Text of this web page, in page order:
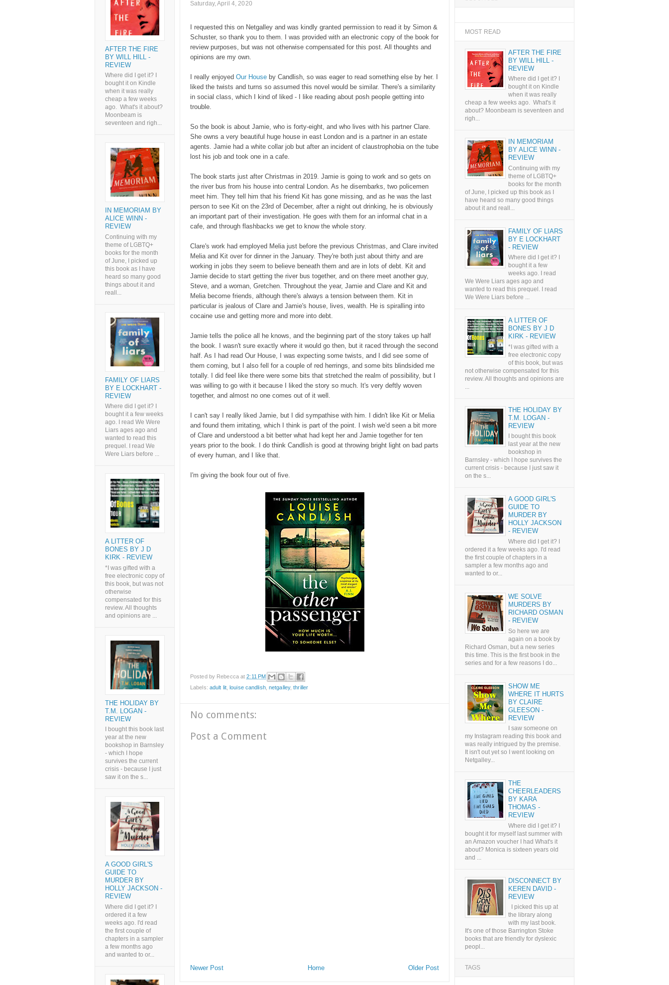
Saturday, April 4, 2020
I requested this on Netgalley and was kindly granted permission to read it by Simon &
Schuster, so thank you to them. I was provided with an electronic copy of the book for
review purposes, but was not otherwise compensated for this post. All thoughts and
opinions are my own.
I really enjoyed Our House by Candlish, so was eager to read something else by her. I
liked the twists and turns so assumed this novel would be similar. There's a similarity
in social class, which I kind of liked - I like reading about posh people getting into
trouble.
So the book is about Jamie, who is forty-eight, and who lives with his partner Clare.
She owns a very beautiful huge house in east London and is a partner in an estate
agents. Jamie had a white collar job but after an incident of claustrophobia on the tube
lost his job and took one in a cafe.
The book starts just after Christmas in 2019. Jamie is going to work and so gets on
the river bus from his house into central London. As he disembarks, two policemen
meet him. They tell him that his friend Kit has gone missing, and as he was the last
person to see Kit on the 23rd of December, after a night out drinking, he is obviously
an important part of their investigation. He goes with them for an informal chat in a
cafe, and through flashbacks we get to know the whole story.
Clare's work had employed Melia just before the previous Christmas, and Clare invited
Melia and Kit over for dinner in the January. They're both just about thirty and are
working in jobs they seem to believe beneath them and are in lots of debt. Kit and
Jamie decide to start getting the river bus together, and on there meet another guy,
Steve, and a woman, Gretchen. Throughout the year, Jamie and Clare and Kit and
Melia become friends, although there's always a tension between them. Kit in
particular is jealous of Clare and Jamie's house, lives, wealth. He is spiralling into
cocaine use and getting more and more into debt.
Jamie tells the police all he knows, and the beginning part of the story takes up half
the book. I wasn't sure exactly where it would go then, but it raced through the second
half. As I had read Our House, I was expecting some twists, and I did see some of
them coming, but I also fell for a couple of red herrings, and some bits blindsided me
totally. I did feel like there were some bits that stretched the realm of possibility, but I
was willing to go with it because I liked the story so much. It's very deftly woven
together, and almost no one comes out of it well.
I can't say I really liked Jamie, but I did sympathise with him. I didn't like Kit or Melia
and found them irritating, which I think is part of the point. I wish we'd seen a bit more
of Clare and understood a bit better what had kept her and Jamie together for ten
years prior to the book. I do think Candlish is good at throwing bright light on bad parts
of every human, and I like that.
I'm giving the book four out of five.
Posted by Rebecca at2:11 PM
Labels: adult lit, louise candlish,netgalley,thriller
No comments:
Post a Comment
Newer Post Older Post
Home
AFTER THE FIRE
BY WILL HILL -
REVIEW
Where did I get it? I
bought it on Kindle
when it was really
cheap a few weeks
ago. What's it about?
Moonbeam is
seventeen and righ...
IN MEMORIAM BY
ALICE WINN -
REVIEW
Continuing with my
theme of LGBTQ+
books for the month
of June, I picked up
this book as I have
heard so many good
things about it and
reall...
FAMILY OF LIARS
BY E LOCKHART -
REVIEW
Where did I get it? I
bought it a few weeks
ago. I read We Were
Liars ages ago and
wanted to read this
prequel. I read We
Were Liars before ...
A LITTER OF
BONES BY J D
KIRK - REVIEW
*I was gifted with a
free electronic copy of
this book, but was not
otherwise
compensated for this
review. All thoughts
and opinions are ...
THE HOLIDAY BY
T.M. LOGAN -
REVIEW
I bought this book last
year at the new
bookshop in Barnsley
- which I hope
survives the current
crisis - because I just
saw it on the s...
A GOOD GIRL'S
GUIDE TO
MURDER BY
HOLLY JACKSON -
REVIEW
Where did I get it? I
ordered it a few
weeks ago. I'd read
the first couple of
chapters in a sampler
a few months ago
and wanted to or...
MOST READ
AFTER THE FIRE
BY WILL HILL -
REVIEW
Where did I get it? I
bought it on Kindle
when it was really
cheap a few weeks ago. What's it
about? Moonbeam is seventeen and
righ...
IN MEMORIAM
BY ALICE WINN -
REVIEW
Continuing with my
theme of LGBTQ+
books for the month
of June, I picked up this book as I
have heard so many good things
about it and reall...
FAMILY OF LIARS
BY E LOCKHART
- REVIEW
Where did I get it? I
bought it a few
weeks ago. I read
We Were Liars ages ago and
wanted to read this prequel. I read
We Were Liars before ...
A LITTER OF
BONES BY J D
KIRK - REVIEW
*I was gifted with a
free electronic copy
of this book, but was
not otherwise compensated for this
review. All thoughts and opinions are
...
THE HOLIDAY BY
T.M. LOGAN -
REVIEW
I bought this book
last year at the new
bookshop in
Barnsley - which I hope survives the
current crisis - because I just saw it
on the s...
A GOOD GIRL'S
GUIDE TO
MURDER BY
HOLLY JACKSON
- REVIEW
Where did I get it? I
ordered it a few weeks ago. I'd read
the first couple of chapters in a
sampler a few months ago and
wanted to or...
WE SOLVE
MURDERS BY
RICHARD OSMAN
- REVIEW
So here we are
again on a book by
Richard Osman, but a new series
this time. This is the first book in the
series and for a few reasons I do...
SHOW ME
WHERE IT HURTS
BY CLAIRE
GLEESON -
REVIEW
I saw someone on
my Instagram reading this book and
was really intrigued by the premise.
It isn't out yet so I went looking on
Netgalley...
THE
CHEERLEADERS
BY KARA
THOMAS -
REVIEW
Where did I get it? I
bought it for myself last summer with
an Amazon voucher I had What's it
about? Monica is sixteen years old
and ...
DISCONNECT BY
KEREN DAVID -
REVIEW
I picked this up at
the library along
with my last book.
It's one of those Barrington Stoke
books that are friendly for dyslexic
peopl...
TAGS